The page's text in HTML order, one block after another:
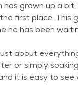
grown up a
first place. This
he has been
about
or simply
it is easy to see